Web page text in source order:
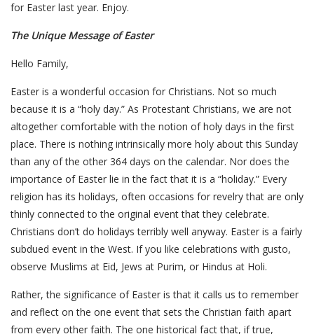
for Easter last year. Enjoy.
The Unique Message of Easter
Hello Family,
Easter is a wonderful occasion for Christians. Not so much
because it is a “holy day.” As Protestant Christians, we are not
altogether comfortable with the notion of holy days in the first
place. There is nothing intrinsically more holy about this Sunday
than any of the other 364 days on the calendar. Nor does the
importance of Easter lie in the fact that it is a “holiday.” Every
religion has its holidays, often occasions for revelry that are only
thinly connected to the original event that they celebrate.
Christians don’t do holidays terribly well anyway. Easter is a fairly
subdued event in the West. If you like celebrations with gusto,
observe Muslims at Eid, Jews at Purim, or Hindus at Holi.
Rather, the significance of Easter is that it calls us to remember
and reflect on the one event that sets the Christian faith apart
from every other faith. The one historical fact that, if true,